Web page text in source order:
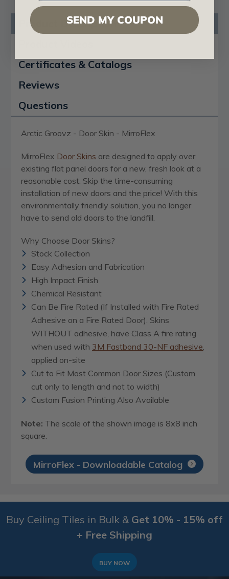
Product Description
Certificates & Catalogs
Reviews
Questions
Arctic Groovz - Door Skin - MirroFlex
MirroFlex Door Skins are designed to apply over
existing flat panel doors for a new, fresh look at a
reasonable cost. Skip the time-consuming
installation of new doors and the price! With this
environmentally friendly solution, you no longer
have to send old doors to the landfill.
Why Choose Door Skins?
Stock Collection
Easy Adhesion and Fabrication
High Impact Finish
Chemical Resistant
Can Be Fire Rated (If Installed with Fire Rated
Adhesive on a Fire Rated Door). Skins
WITHOUT adhesive, have Class A fire rating
when used with 3M Fastbond 30-NF adhesive
applied on-site
Cut to Fit Most Common Door Sizes (Custom
cut only to length and not to width)
Custom Fusion Printing Also Available
Note: The scale of the shown image is 8x8 inch
square.
MirroFlex - Downloadable Catalog
Buy Ceiling Tiles in Bulk & Get 10% - 15% off
+ Free Shipping
BUY NOW
SEND MY COUPON